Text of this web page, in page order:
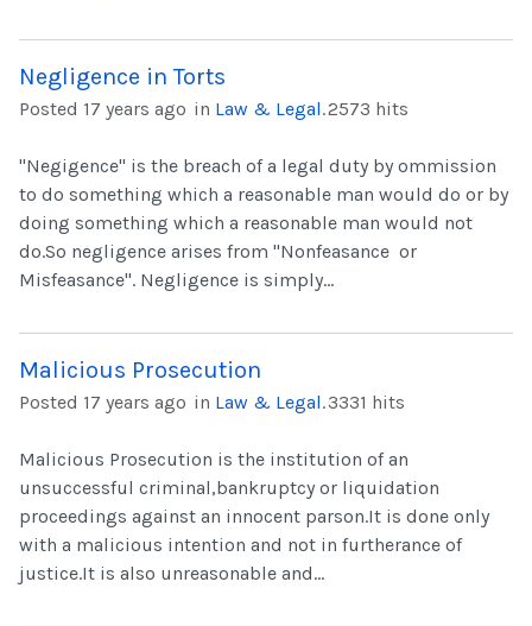
Negligence in Torts
Posted 17 years ago in Law & Legal.2573 hits
"Negigence" is the breach of a legal duty by ommission
to do something which a reasonable man would do or by
doing something which a reasonable man would not
do.So negligence arises from "Nonfeasance or
Misfeasance". Negligence is simply...
Malicious Prosecution
Posted 17 years ago in Law & Legal.3331 hits
Malicious Prosecution is the institution of an
unsuccessful criminal,bankruptcy or liquidation
proceedings against an innocent parson.It is done only
with a malicious intention and not in furtherance of
justice.It is also unreasonable and...